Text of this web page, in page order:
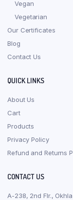
Vegan
Vegetarian
Our Certificates
Blog
Contact Us
QUICK LINKS
About Us
Cart
Products
Privacy Policy
Refund and Returns
CONTACT US
A-238, 2nd Flr.,